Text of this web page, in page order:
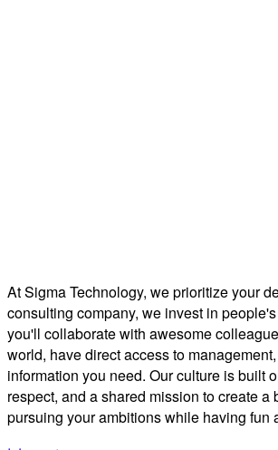
At Sigma Technology, we prioritize your
consulting company, we invest in
you'll collaborate with awesome
world, have direct access to
information you need. Our culture is built
respect, and a shared mission to create a
pursuing your ambitions while having fun